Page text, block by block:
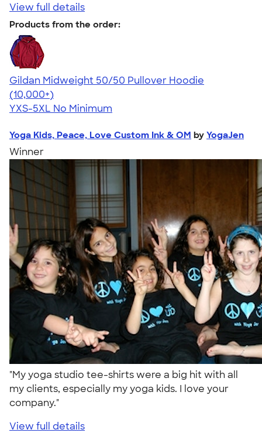
View full details
Products from the order:
Gildan Midweight 50/50 Pullover Hoodie
4.54
19558
(10,000+)
YXS-5XL No Minimum
Yoga Kids, Peace, Love Custom Ink & OM by YogaJen
Winner
"My yoga studio tee-shirts were a big hit with all
my clients, especially my yoga kids. I love your
company."
View full details